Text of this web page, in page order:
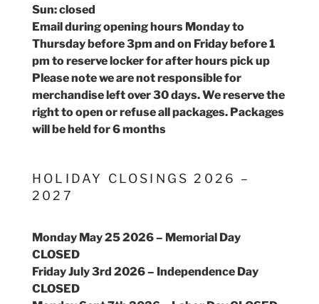
Sun: closed
Email during opening hours Monday to
Thursday before 3pm and on Friday before 1
pm to reserve locker for after hours pick up
Please note we are not responsible for
merchandise left over 30 days. We reserve the
right to open or refuse all packages. Packages
will be held for 6 months
HOLIDAY CLOSINGS 2026 –
2027
Monday May 25 2026 – Memorial Day
CLOSED
Friday July 3rd 2026 – Independence Day
CLOSED